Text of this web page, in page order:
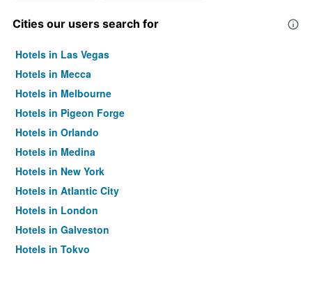
Cities our users search for
Hotels in Las Vegas
Hotels in Mecca
Hotels in Melbourne
Hotels in Pigeon Forge
Hotels in Orlando
Hotels in Medina
Hotels in New York
Hotels in Atlantic City
Hotels in London
Hotels in Galveston
Hotels in Tokyo